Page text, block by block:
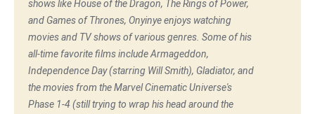
shows like House of the Dragon, The Rings of Power,
and Games of Thrones, Onyinye enjoys watching
movies and TV shows of various genres. Some of his
all-time favorite films include Armageddon,
Independence Day (starring Will Smith), Gladiator, and
the movies from the Marvel Cinematic Universe's
Phase 1-4 (still trying to wrap his head around the